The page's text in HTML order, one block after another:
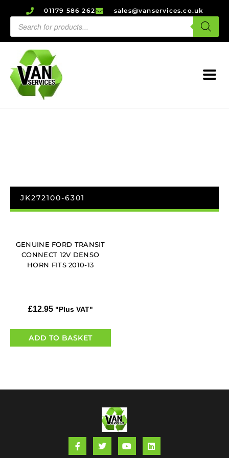
01179 586 262 sales@vanservices.co.uk
JK272100-6301
GENUINE FORD TRANSIT
CONNECT 12V DENSO
HORN FITS 2010-13
£12.95 "Plus VAT"
ADD TO BASKET